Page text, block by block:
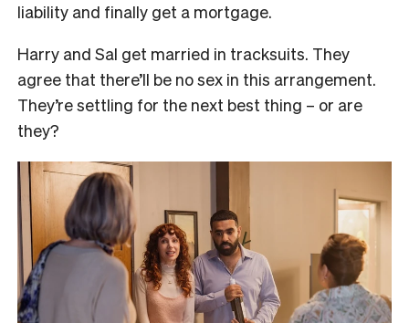
liability and finally get a mortgage.
Harry and Sal get married in tracksuits. They
agree that there’ll be no sex in this arrangement.
They’re settling for the next best thing – or are
they?